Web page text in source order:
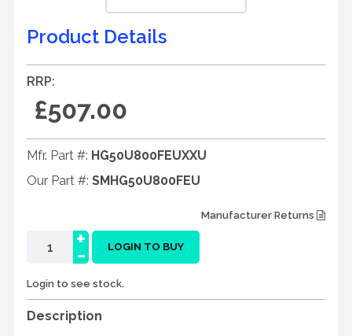
Product Details
RRP:
£507.00
Mfr. Part #: HG50U800FEUXXU
Our Part #: SMHG50U800FEU
Manufacturer Returns
-
+ LOGIN TO BUY
Login to see stock.
Description